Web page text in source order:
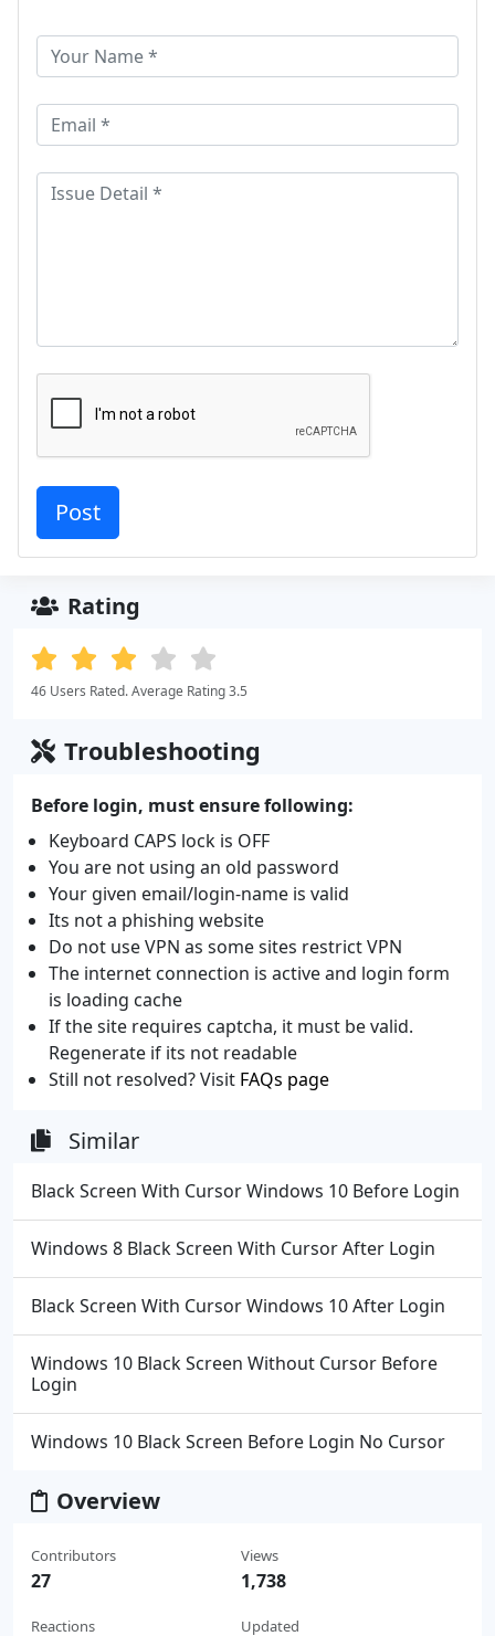
Rating
46 Users Rated. Average Rating 3.5
Troubleshooting
Before login, must ensure following:
Keyboard CAPS lock is OFF
You are not using an old password
Your given email/login-name is valid
Its not a phishing website
Do not use VPN as some sites restrict VPN
The internet connection is active and login form
is loading cache
If the site requires captcha, it must be valid.
Regenerate if its not readable
Still not resolved? Visit FAQs page
Similar
Black Screen With Cursor Windows 10 Before Login
Windows 8 Black Screen With Cursor After Login
Black Screen With Cursor Windows 10 After Login
Windows 10 Black Screen Without Cursor Before
Login
Windows 10 Black Screen Before Login No Cursor
Overview
Contributors
27
Reactions
Views
1,738
Updated